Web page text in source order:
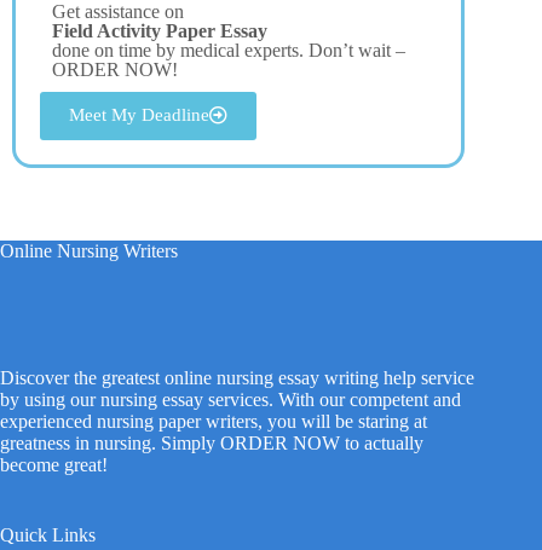
Get assistance on
Field Activity Paper Essay
done on time by medical experts. Don’t wait –
ORDER NOW!
Meet My Deadline
Online Nursing Writers
Discover the greatest online nursing essay writing help service
by using our nursing essay services. With our competent and
experienced nursing paper writers, you will be staring at
greatness in nursing. Simply ORDER NOW to actually
become great!
Quick Links